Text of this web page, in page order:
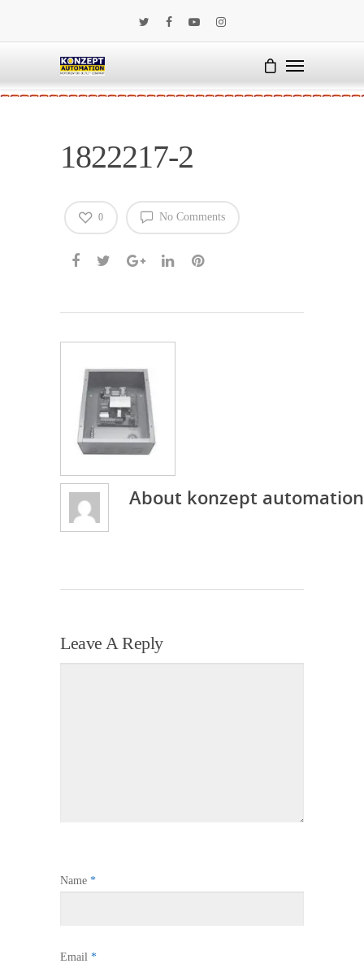
1822217-2
No Comments
0
About konzept automation
Leave A Reply
Name *
Email *